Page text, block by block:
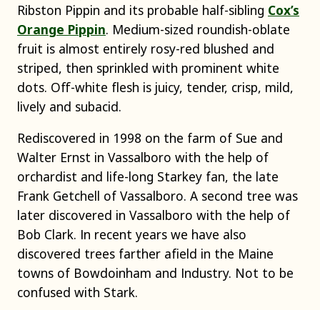
Ribston Pippin and its probable half-sibling Cox’s
Orange Pippin. Medium-sized roundish-oblate
fruit is almost entirely rosy-red blushed and
striped, then sprinkled with prominent white
dots. Off-white flesh is juicy, tender, crisp, mild,
lively and subacid.
Rediscovered in 1998 on the farm of Sue and
Walter Ernst in Vassalboro with the help of
orchardist and life-long Starkey fan, the late
Frank Getchell of Vassalboro. A second tree was
later discovered in Vassalboro with the help of
Bob Clark. In recent years we have also
discovered trees farther afield in the Maine
towns of Bowdoinham and Industry. Not to be
confused with Stark.